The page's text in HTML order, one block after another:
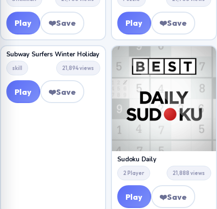
Play ❤️Save Play ❤️Save
Subway Surfers Winter Holiday
skill 21,894 views
Play ❤️Save
Sudoku Daily
2 Player 21,888 views
Play ❤️Save